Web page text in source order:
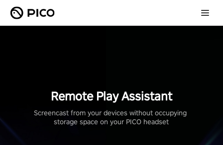
Remote Play Assistant
Screencast from your devices without occupying
storage space on your PICO headset